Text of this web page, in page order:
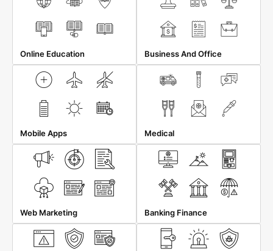
Online Education Business And Office
Mobile Apps Medical
Web Marketing Banking Finance